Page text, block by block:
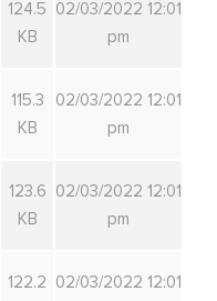
124.5
KB
02/03/2022 12:01
pm
115.3
KB
02/03/2022 12:01
pm
123.6
KB
02/03/2022 12:01
pm
122.2
02/03/2022 12:01